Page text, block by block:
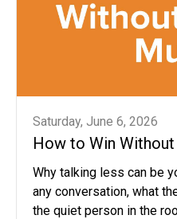
Saturday, June 6, 2026
How to Win Without
Why talking less can be
any conversation, what
the quiet person in the